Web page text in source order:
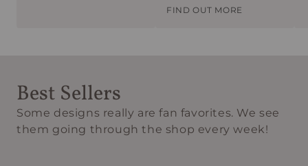
FIND OUT MORE
Best Sellers
Some designs really are fan favorites. We see
them going through the shop every week!